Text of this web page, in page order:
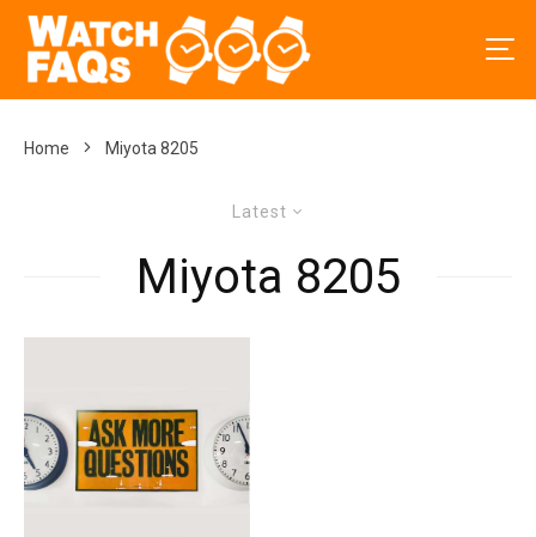
Home Miyota 8205
Latest
Miyota 8205